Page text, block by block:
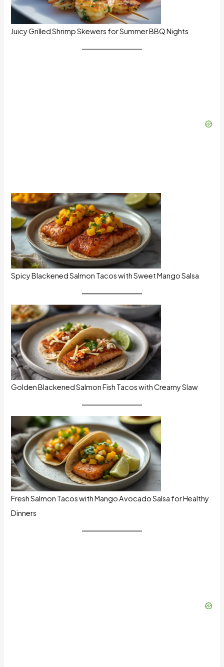
Juicy Grilled Shrimp Skewers for Summer BBQ Nights
Spicy Blackened Salmon Tacos with Sweet Mango Salsa
Golden Blackened Salmon Fish Tacos with Creamy Slaw
Fresh Salmon Tacos with Mango Avocado Salsa for Healthy
Dinners